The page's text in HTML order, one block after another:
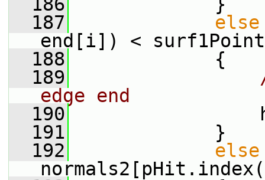
  187
else
end[i]) <
  188
{
  189
edge end
  190
  191
}
  192
else